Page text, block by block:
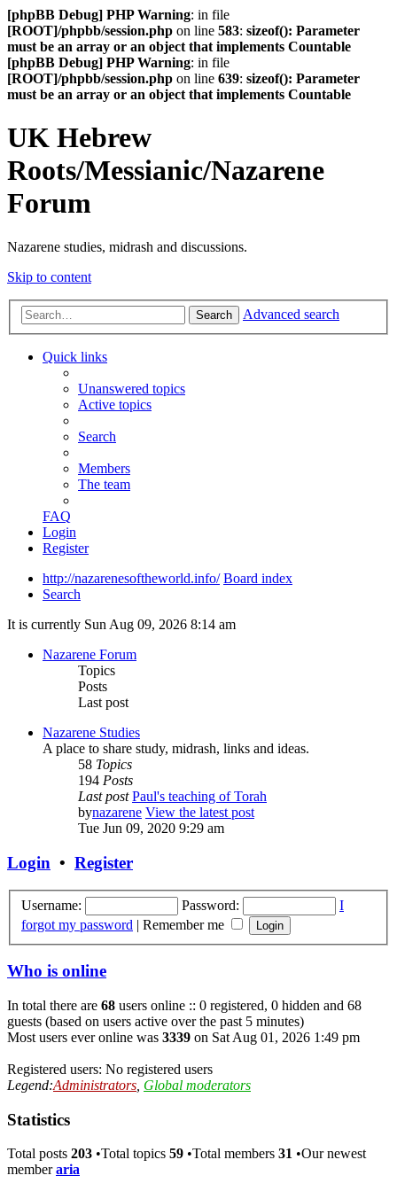
[phpBB Debug] PHP Warning: in file
[ROOT]/phpbb/session.php on line 583: sizeof(): Parameter
must be an array or an object that implements Countable
[phpBB Debug] PHP Warning: in file
[ROOT]/phpbb/session.php on line 639: sizeof(): Parameter
must be an array or an object that implements Countable
UK Hebrew
Roots/Messianic/Nazarene
Forum
Nazarene studies, midrash and discussions.
Skip to content
Search Advanced search
Quick links
Unanswered topics
Active topics
Search
Members
The team
FAQ
Login
Register
http://nazarenesoftheworld.info/ Board index
Search
It is currently Sun Aug 09, 2026 8:14 am
Nazarene Forum
Topics
Posts
Last post
Nazarene Studies
A place to share study, midrash, links and ideas.
58 Topics
194 Posts
Last post Paul's teaching of Torah
bynazarene View the latest post
Tue Jun 09, 2020 9:29 am
Login • Register
Username: Password:
I
forgot my password | Remember me
Who is online
In total there are 68 users online :: 0 registered, 0 hidden and 68
guests (based on users active over the past 5 minutes)
Most users ever online was 3339 on Sat Aug 01, 2026 1:49 pm
Registered users: No registered users
Legend:Administrators Global moderators
Statistics
Total posts 203 •Total topics 59 •Total members 31 •Our newest
memberaria